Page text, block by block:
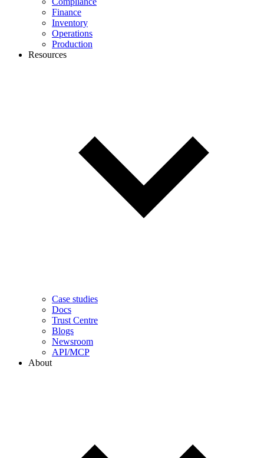
Finance
Inventory
Operations
Production
Resources
Case studies
Docs
Trust Centre
Blogs
Newsroom
API/MCP
About